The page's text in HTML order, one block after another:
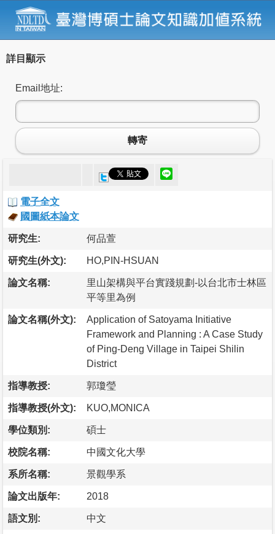
詳目顯示
Email地址:
轉寄
電子全文
國圖紙本論文
研究生: 何品萱
研究生(外文): HO,PIN-HSUAN
論文名稱:
里山架構與平台實踐規劃-以台北市士林區
平等里為例
論文名稱(外文):
Application of Satoyama Initiative
Framework and Planning : A Case Study
of Ping-Deng Village in Taipei Shilin
District
指導教授: 郭瓊瑩
指導教授(外文): KUO,MONICA
學位類別: 碩士
校院名稱: 中國文化大學
系所名稱: 景觀學系
論文出版年: 2018
語文別: 中文